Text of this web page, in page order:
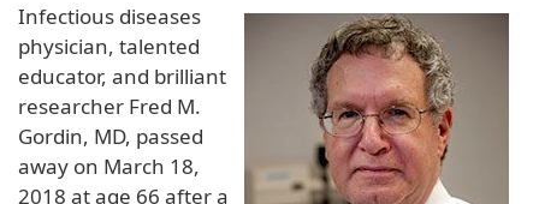
Infectious diseases
physician, talented
educator, and brilliant
researcher Fred M.
Gordin, MD, passed
away on March 18,
2018 at age 66 after a